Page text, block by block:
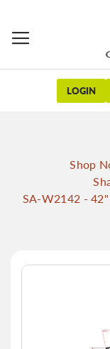
LOGIN
Shop
SA-W2142 -
Skip